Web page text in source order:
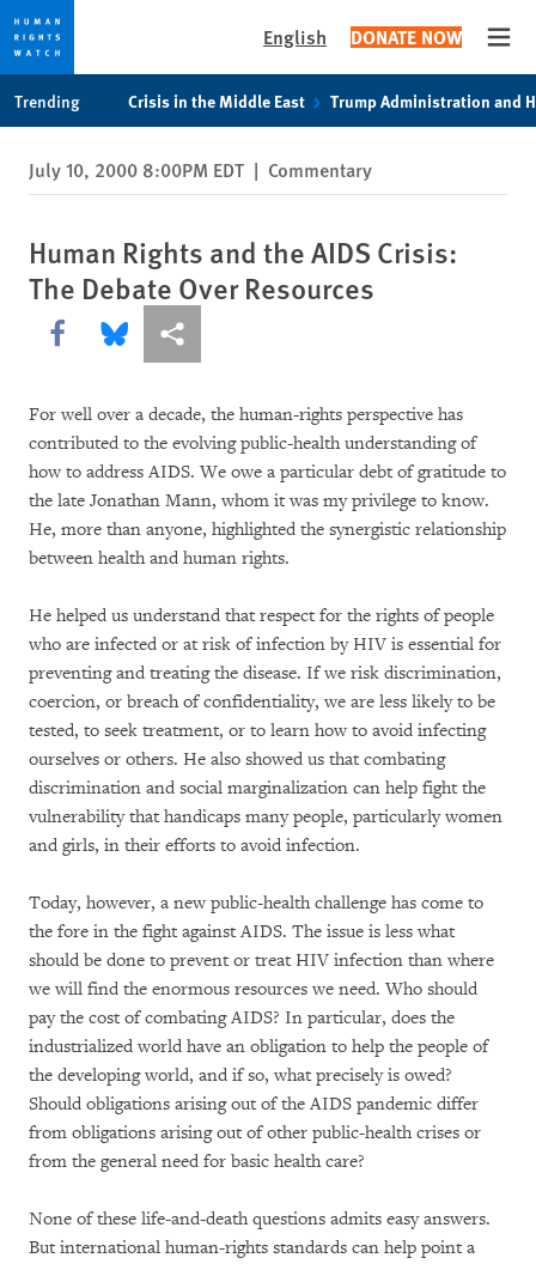
privacy
notice
content
English DONATE NOW
Trending Crisis in the Middle East Trump Administration and
July 10, 2000 8:00PM EDT | Commentary
Human Rights and the AIDS Crisis:
The Debate Over Resources
Share this via Facebook
Share this via Bluesky
More sharing options
For well over a decade, the human-rights perspective has
contributed to the evolving public-health understanding of
how to address AIDS. We owe a particular debt of gratitude to
the late Jonathan Mann, whom it was my privilege to know.
He, more than anyone, highlighted the synergistic relationship
between health and human rights.
He helped us understand that respect for the rights of people
who are infected or at risk of infection by HIV is essential for
preventing and treating the disease. If we risk discrimination,
coercion, or breach of confidentiality, we are less likely to be
tested, to seek treatment, or to learn how to avoid infecting
ourselves or others. He also showed us that combating
discrimination and social marginalization can help fight the
vulnerability that handicaps many people, particularly women
and girls, in their efforts to avoid infection.
Today, however, a new public-health challenge has come to
the fore in the fight against AIDS. The issue is less what
should be done to prevent or treat HIV infection than where
we will find the enormous resources we need. Who should
pay the cost of combating AIDS? In particular, does the
industrialized world have an obligation to help the people of
the developing world, and if so, what precisely is owed?
Should obligations arising out of the AIDS pandemic differ
from obligations arising out of other public-health crises or
from the general need for basic health care?
None of these life-and-death questions admits easy answers.
But international human-rights standards can help point a